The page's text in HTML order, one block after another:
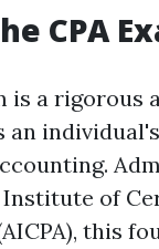
CPA
is a rigorous
an
of
this